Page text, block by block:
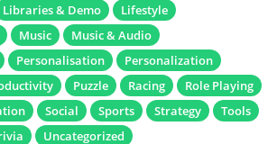
Libraries & Demo
Lifestyle
Music
Music & Audio
Personalisation
Personalization
Puzzle Racing
Role Playing
Social Sports Strategy
Tools
Uncategorized